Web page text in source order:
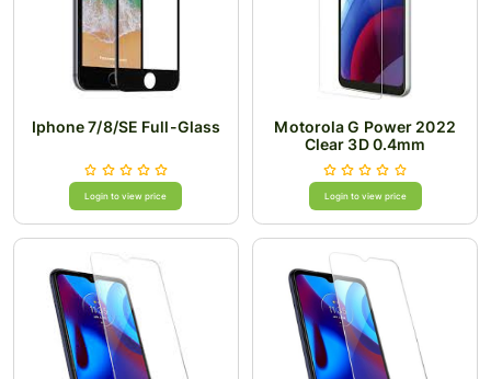
Iphone 7/8/SE Full-Glass
Login to view price
Motorola G Power 2022
Clear 3D 0.4mm
Login to view price